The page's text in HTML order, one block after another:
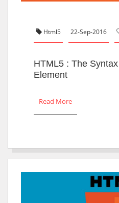
Html5 22-Sep-2016
HTML5 : The
Element
Read More